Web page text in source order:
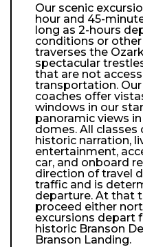
Our scenic
hour and 45-
long as 2-hours
conditions or
traverses the
spectacular
that are not
transportation.
coaches offer
windows in our
panoramic views
domes. All classes
historic narration,
entertainment,
car, and onboard
direction of travel
traffic and is
departure. At that
proceed either
excursions depart
historic Branson
Branson Landing.